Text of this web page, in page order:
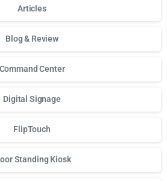
Articles
Blog & Review
Command Center
Digital Signage
FlipTouch
Standing Kiosk